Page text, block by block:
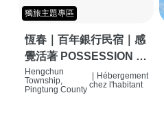
獨旅主題專區
恆春｜百年銀行民宿｜感
覺活著 POSSESSION |
背包客棧 | 恆春必住特色
旅店 | HOSTEL |
Hengchun
Township,
Pingtung County
Hébergement
chez l'habitant